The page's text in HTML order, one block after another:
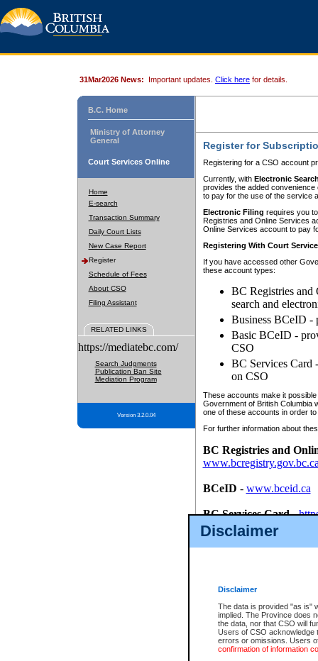
Disclaimer
Disclaimer
The data is provided "as is"
implied. The Province does
the data, nor that CSO will
Users of CSO acknowledge
errors or omissions. Users
confirmation of information
31Mar2026 News: Important updates. Click here for details.
B.C. Home
Ministry of Attorney
General
Court Services Online
Home
E-search
Transaction Summary
Daily Court Lists
New Case Report
Register
Schedule of Fees
About CSO
Filing Assistant
RELATED LINKS
https://mediatebc.com/
Search Judgments
Publication Ban Site
Mediation Program
Version 3.2.0.04
Register for
Registering for a CSO account
Currently, with Electronic
provides the added
to pay for the use of the service
Electronic Filing requires you
Registries and Online Services
Online Services account to pay
Registering With Court
If you have accessed other
these account types:
BC Registries and
search and
Business BCeID -
Basic BCeID -
CSO
BC Services Card
on CSO
These accounts make it
Government of British Columbia
one of these accounts in order
For further information about
BC Registries and
BCeID - www.bceid.ca
BC Services Card-
id/bcservicescardapp
Once you register with CSO,